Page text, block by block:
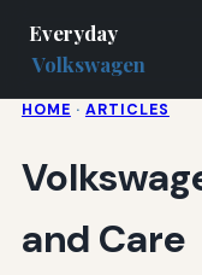
Everyday
Volkswagen
HOME · ARTICLES
and Care